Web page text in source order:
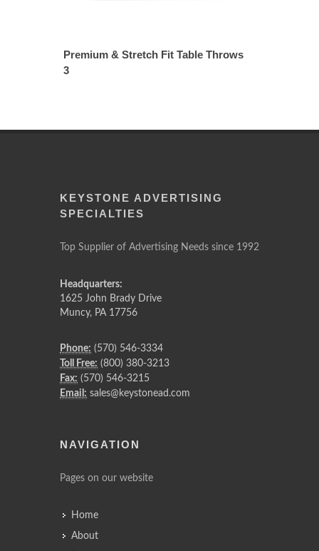
Premium & Stretch Fit Table Throws
3
KEYSTONE ADVERTISING
SPECIALTIES
Top Supplier of Advertising Needs since 1992
Headquarters:
1625 John Brady Drive
Muncy, PA 17756
Phone: (570) 546-3334
Toll Free: (800) 380-3213
Fax: (570) 546-3215
Email: sales@keystonead.com
NAVIGATION
Pages on our website
Home
About